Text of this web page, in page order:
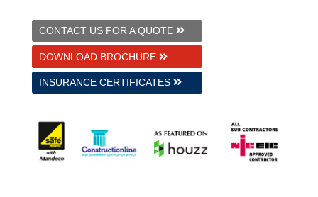
CONTACT US FOR A QUOTE
DOWNLOAD BROCHURE
INSURANCE CERTIFICATES